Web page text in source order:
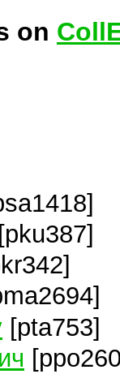
on
[pku387]
[pta753]